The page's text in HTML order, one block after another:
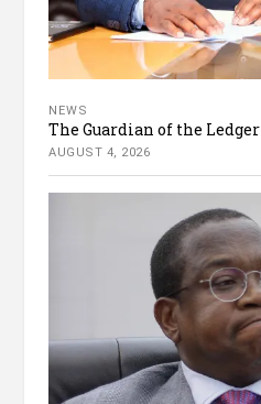
NEWS
The Guardian of the Ledger
AUGUST 4, 2026